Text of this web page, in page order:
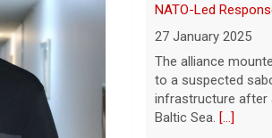
could
Trump denies U.S.
says vast
NATO-Led
27 January 2025
The alliance
to a suspected
infrastructure after
Baltic Sea. [...]